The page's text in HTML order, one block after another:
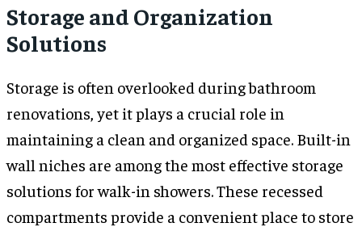
Storage and Organization
Solutions
Storage is often overlooked during bathroom
renovations, yet it plays a crucial role in
maintaining a clean and organized space. Built-in
wall niches are among the most effective storage
solutions for walk-in showers. These recessed
compartments provide a convenient place to store